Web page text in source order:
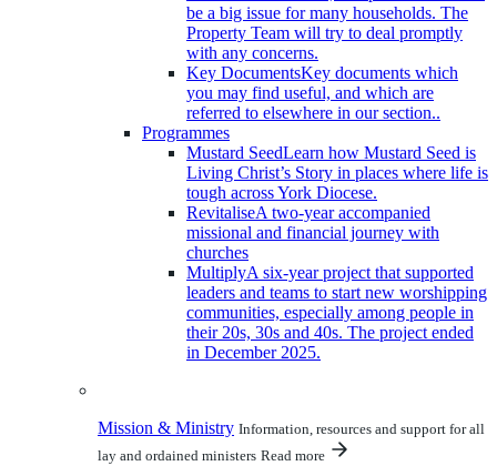
be a big issue for many households. The
Property Team will try to deal promptly
with any concerns.
Key DocumentsKey documents which
you may find useful, and which are
referred to elsewhere in our section..
Programmes
Mustard SeedLearn how Mustard Seed is
Living Christ’s Story in places where life is
tough across York Diocese.
RevitaliseA two-year accompanied
missional and financial journey with
churches
MultiplyA six-year project that supported
leaders and teams to start new worshipping
communities, especially among people in
their 20s, 30s and 40s. The project ended
in December 2025.
Mission & Ministry Information, resources and support for all
lay and ordained ministers Read more